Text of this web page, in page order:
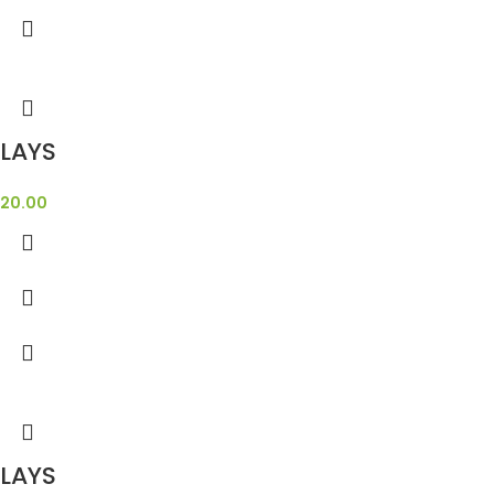
LAYS
20.00
LAYS